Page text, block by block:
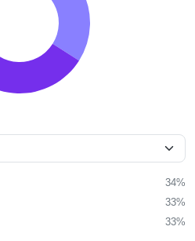
34%
33%
33%